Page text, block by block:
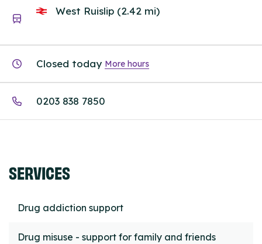
West Ruislip (2.42 mi)
Closed today More hours
0203 838 7850
SERVICES
Drug addiction support
Drug misuse - support for family and friends